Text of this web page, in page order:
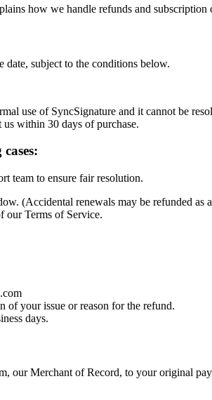
how we handle refunds and subscription
subject to the conditions below.
use of SyncSignature and it cannot be
within 30 days of purchase.
team to ensure fair resolution.
(Accidental renewals may be refunded as
our Terms of Service.
of your issue or reason for the refund.
days.
our Merchant of Record, to your original